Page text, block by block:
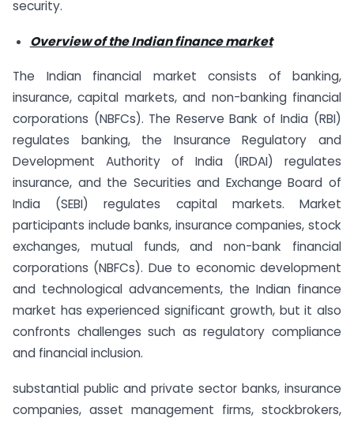
security.
Overview of the Indian finance market
The Indian financial market consists of banking,
insurance, capital markets, and non-banking financial
corporations (NBFCs). The Reserve Bank of India (RBI)
regulates banking, the Insurance Regulatory and
Development Authority of India (IRDAI) regulates
insurance, and the Securities and Exchange Board of
India (SEBI) regulates capital markets. Market
participants include banks, insurance companies, stock
exchanges, mutual funds, and non-bank financial
corporations (NBFCs). Due to economic development
and technological advancements, the Indian finance
market has experienced significant growth, but it also
confronts challenges such as regulatory compliance
and financial inclusion.
substantial public and private sector banks, insurance
companies, asset management firms, stockbrokers,